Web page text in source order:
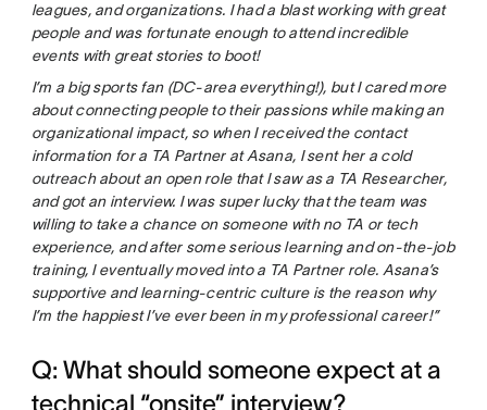
leagues, and organizations. I had a blast working with great
people and was fortunate enough to attend incredible
events with great stories to boot!
I’m a big sports fan (DC-area everything!), but I cared more
about connecting people to their passions while making an
organizational impact, so when I received the contact
information for a TA Partner at Asana, I sent her a cold
outreach about an open role that I saw as a TA Researcher,
and got an interview. I was super lucky that the team was
willing to take a chance on someone with no TA or tech
experience, and after some serious learning and on-the-job
training, I eventually moved into a TA Partner role. Asana’s
supportive and learning-centric culture is the reason why
I’m the happiest I’ve ever been in my professional career!”
Q: What should someone expect at a
technical “onsite” interview?